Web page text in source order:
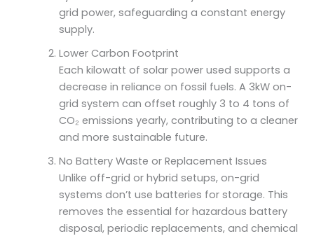
grid power, safeguarding a constant energy
supply.
Lower Carbon Footprint
Each kilowatt of solar power used supports a
decrease in reliance on fossil fuels. A 3kW on-
grid system can offset roughly 3 to 4 tons of
CO₂ emissions yearly, contributing to a cleaner
and more sustainable future.
No Battery Waste or Replacement Issues
Unlike off-grid or hybrid setups, on-grid
systems don’t use batteries for storage. This
removes the essential for hazardous battery
disposal, periodic replacements, and chemical